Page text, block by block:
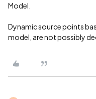
Model.
Dynamic source points
model, are not possibly